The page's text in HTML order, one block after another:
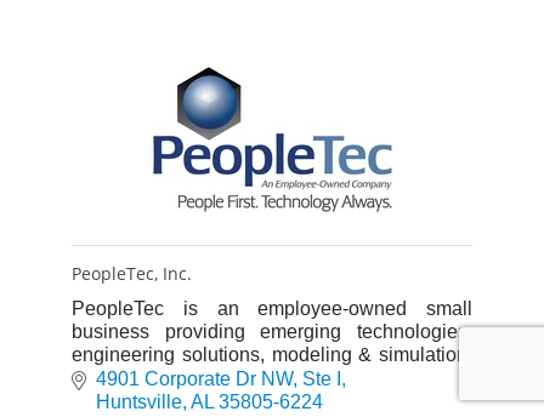
PeopleTec, Inc.
PeopleTec is an employee-owned small
business providing emerging technologies,
engineering solutions, modeling & simulation,
cybersecurity & intelligence, and mission
operations and program support.
4901 Corporate Dr NW Ste I
Huntsville AL 35805-6224